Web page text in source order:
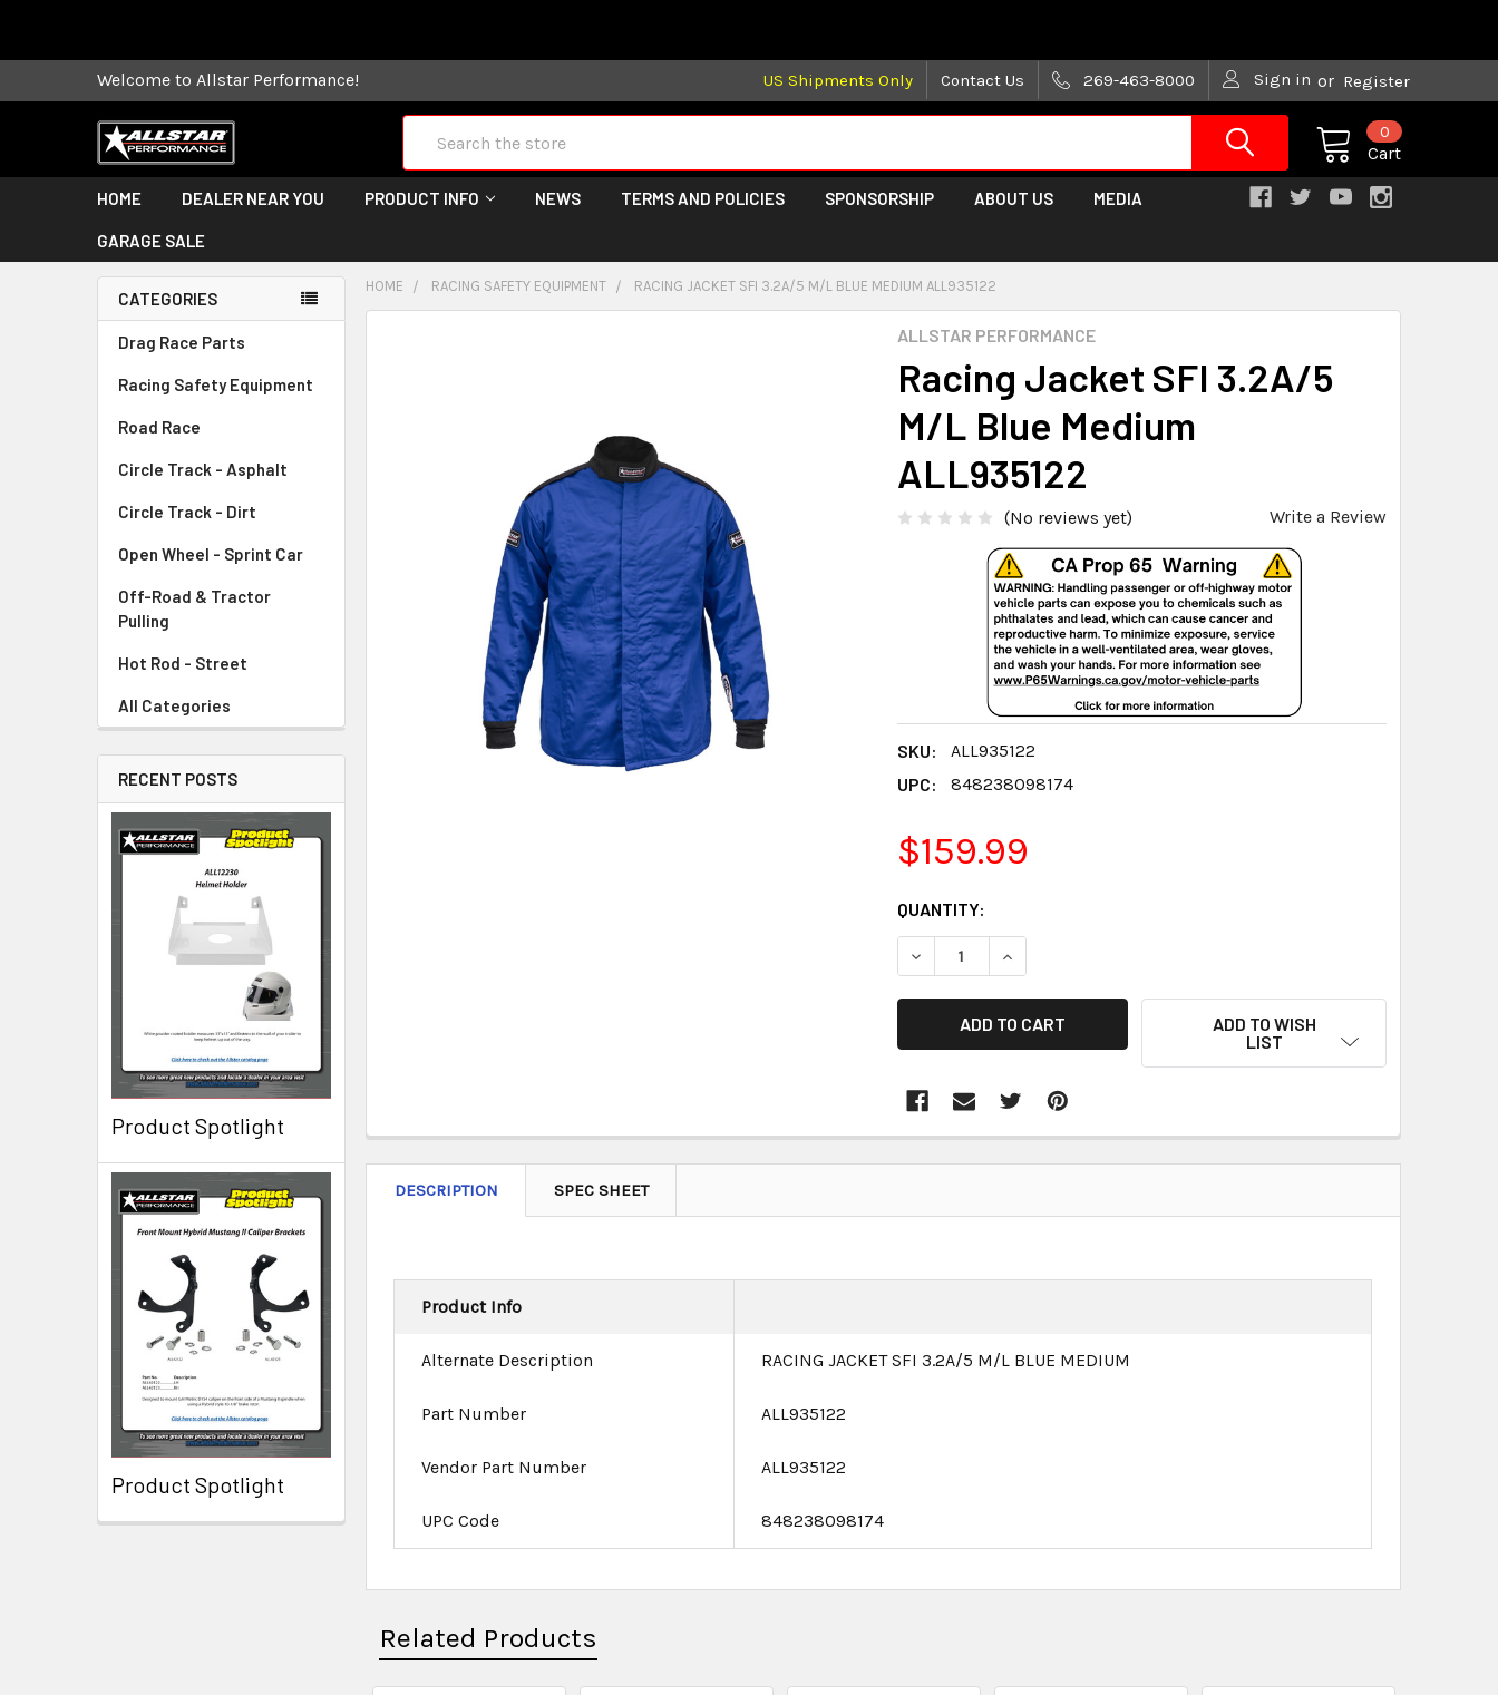
Welcome to Allstar Performance! US Shipments Only Contact Us 269-463-8000 Sign in or Register
Cart
0
HOME DEALER NEAR YOU PRODUCT INFO NEWS TERMS AND POLICIES SPONSORSHIP ABOUT US MEDIA
GARAGE SALE
CATEGORIES
Drag Race Parts
Racing Safety Equipment
Road Race
Circle Track - Asphalt
Circle Track - Dirt
Open Wheel - Sprint Car
Off-Road & Tractor
Pulling
Hot Rod - Street
All Categories
RECENT POSTS
Product Spotlight
Product Spotlight
HOME RACING SAFETY EQUIPMENT RACING JACKET SFI 3.2A/5 M/L BLUE MEDIUM ALL935122
ALLSTAR PERFORMANCE
Racing Jacket SFI 3.2A/5
M/L Blue Medium
ALL935122
(No reviews yet) Write a Review
SKU:
ALL935122
UPC:
848238098174
$159.99
CURRENT
STOCK:
QUANTITY:
DECREASE QUANTITY:INCREASE QUANTITY:
ADD TO WISH
LIST
DESCRIPTION SPEC SHEET
Product Info
Alternate Description RACING JACKET SFI 3.2A/5 M/L BLUE MEDIUM
Part Number ALL935122
Vendor Part Number ALL935122
UPC Code 848238098174
Related Products